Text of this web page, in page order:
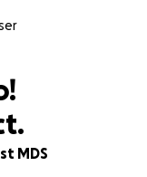
MDS